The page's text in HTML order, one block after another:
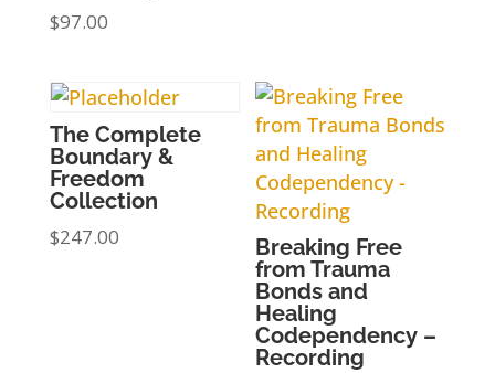
$97.00
The Complete
Boundary &
Freedom
Collection
$247.00
Breaking Free
from Trauma
Bonds and
Healing
Codependency –
Recording